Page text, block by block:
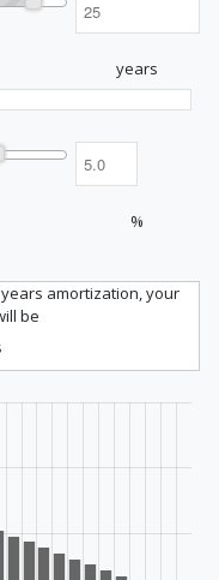
years
%
years amortization, your
be